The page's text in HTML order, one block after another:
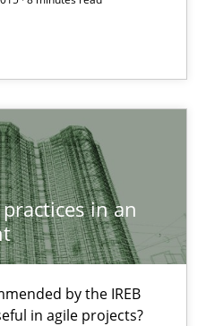
practices in an
by the IREB
in agile projects?
a matter of course – or are